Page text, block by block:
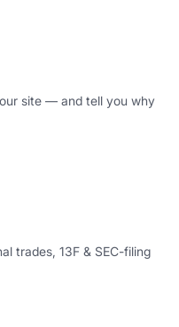
site — and tell you why
trades, 13F & SEC-filing